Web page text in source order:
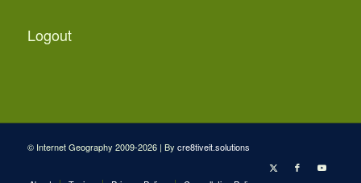
Logout
© Internet Geography 2009-2026 | By cre8tiveit.solutions